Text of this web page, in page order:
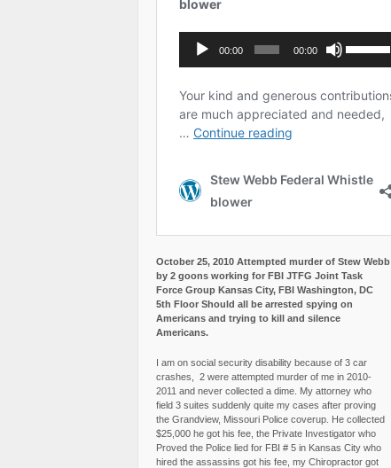
October 25, 2010 Attempted murder of Stew Webb
by 2 goons working for FBI JTFG Joint Task
Force Group Kansas City, FBI Washington, DC
5th Floor Should all be arrested spying on
Americans and trying to kill and silence
Americans.
I am on social security disability because of 3 car
crashes, 2 were attempted murder of me in 2010-
2011 and never collected a dime. My attorney who
field 3 suites suddenly quite my cases after proving
the Grandview, Missouri Police coverup. He collected
$25,000 he got his fee, the Private Investigator who
Proved the Police lied for FBI # 5 in Kansas City who
hired the assassins got his fee, my Chiropractor got